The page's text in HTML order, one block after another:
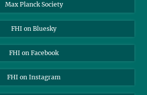
Max Planck Society
FHI on Bluesky
FHI on Facebook
FHI on Instagram